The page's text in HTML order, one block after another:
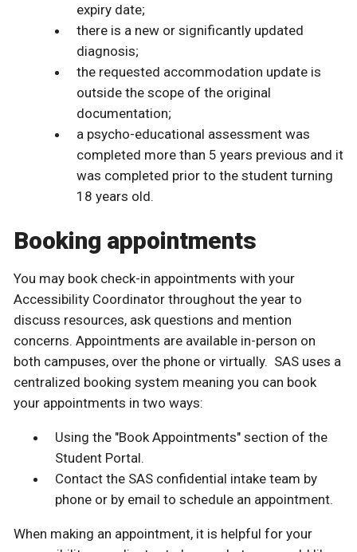
expiry date;
there is a new or significantly updated
diagnosis;
the requested accommodation update is
outside the scope of the original
documentation;
a psycho-educational assessment was
completed more than 5 years previous and it
was completed prior to the student turning
18 years old.
Booking appointments
You may book check-in appointments with your
Accessibility Coordinator throughout the year to
discuss resources, ask questions and mention
concerns. Appointments are available in-person on
both campuses, over the phone or virtually. SAS uses a
centralized booking system meaning you can book
your appointments in two ways:
Using the "Book Appointments" section of the
Student Portal.
Contact the SAS confidential intake team by
phone or by email to schedule an appointment.
When making an appointment, it is helpful for your